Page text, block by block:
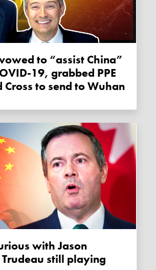
19, grabbed PPE
Cross to send to Wuhan
still playing